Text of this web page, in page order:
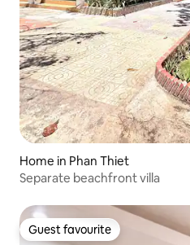
Home in Phan Thiet
Separate beachfront villa
Guest favourite
Guest favourite